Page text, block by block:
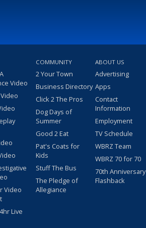
Video
Video
Live
COMMUNITY
2 Your Town
Business Directory
Click 2 The Pros
Dog Days of
Summer
Good 2 Eat
Pat's Coats for
Kids
Stuff The Bus
The Pledge of
Allegiance
ABOUT US
Advertising
Apps
Contact
Information
Employment
TV Schedule
WBRZ Team
WBRZ 70 for 70
70th Anniversary
Flashback